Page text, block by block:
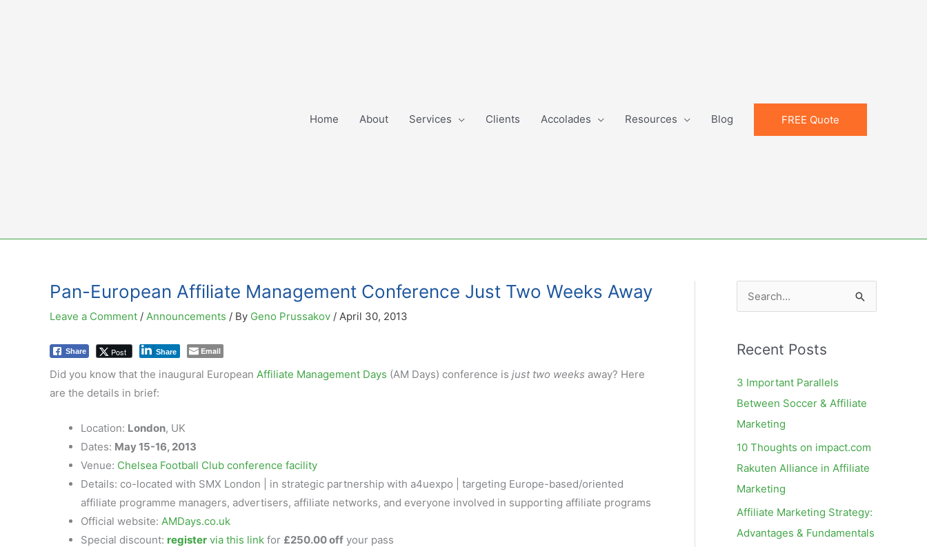
Home About Services Clients Accolades Resources Blog FREE Quote
Pan-European Affiliate Management Conference Just Two Weeks Away
Leave a Comment / Announcements / By Geno Prussakov / April 30, 2013
Share Post Share Email
Did you know that the inaugural European Affiliate Management Days (AM Days) conference is just two weeks away? Here
are the details in brief:
Location: London, UK
Dates: May 15-16, 2013
Venue: Chelsea Football Club conference facility
Details: co-located with SMX London | in strategic partnership with a4uexpo | targeting Europe-based/oriented
affiliate programme managers, advertisers, affiliate networks, and everyone involved in supporting affiliate programs
Official website: AMDays.co.uk
Special discount: register via this link for £250.00 off your pass
e
r
r
:
Recent Posts
3 Important Parallels
Between Soccer & Affiliate
Marketing
10 Thoughts on impact.com
Rakuten Alliance in Affiliate
Marketing
Affiliate Marketing Strategy:
Advantages & Fundamentals